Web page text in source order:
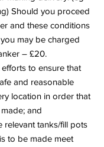
Should you proceed
and these conditions
may be charged
– £20.
to ensure that
and reasonable
location in order that
and
relevant tanks/fill pots
to be made meet